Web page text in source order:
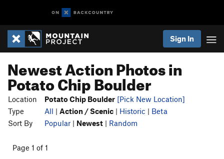
Sign In
Newest Action Photos in
Potato Chip Boulder
Location Potato Chip Boulder [Pick New Location]
Type
All | Action / Scenic | Historic | Beta
Sort By
Popular | Newest | Random
Page 1 of 1